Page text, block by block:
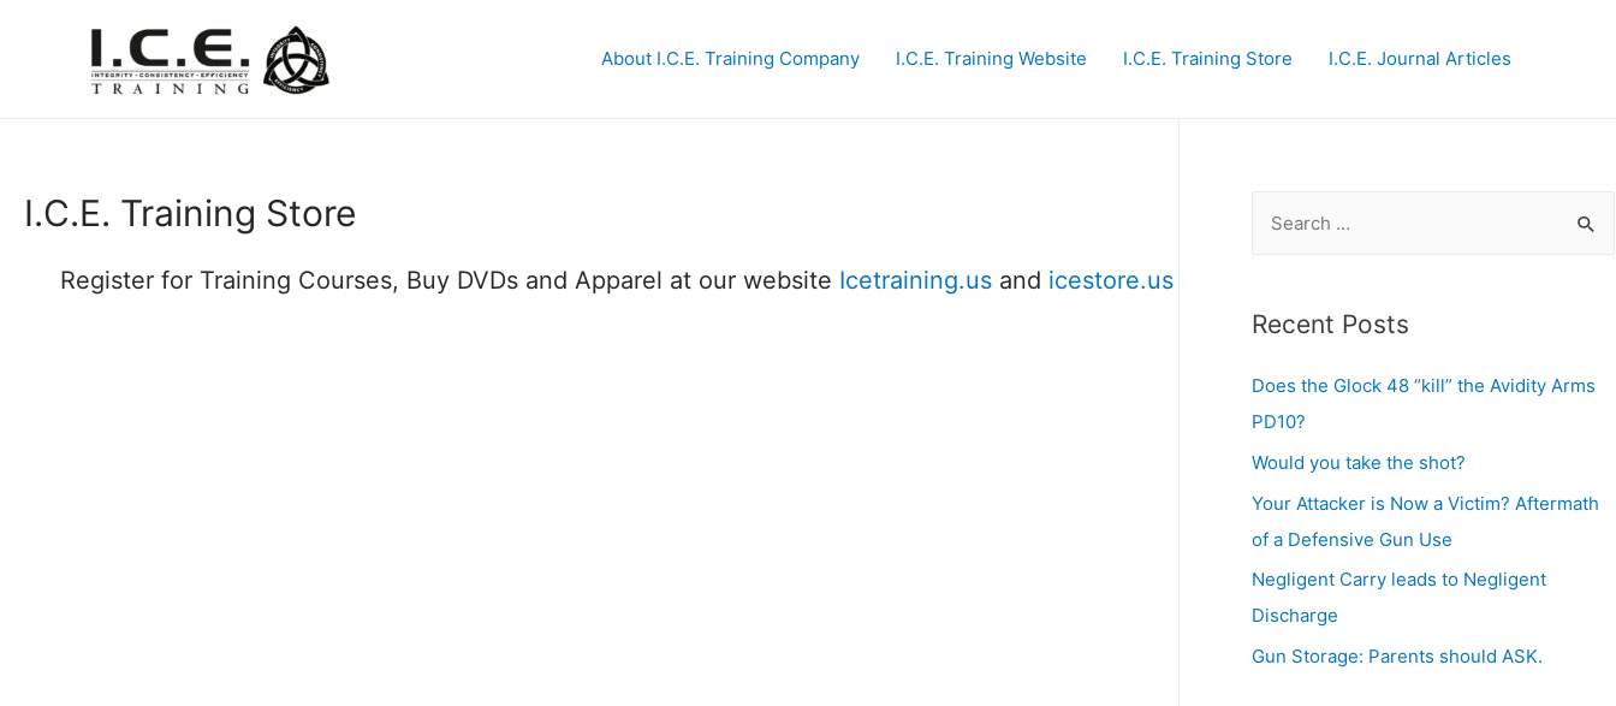
About I.C.E. Training Company I.C.E. Training Website I.C.E. Training Store I.C.E. Journal Articles
I.C.E. Training Store
Register for Training Courses, Buy DVDs and Apparel at our website Icetraining.us and icestore.us
r
h
f
o
r
:
Recent Posts
Does the Glock 48 “kill” the Avidity Arms
PD10?
Would you take the shot?
Your Attacker is Now a Victim? Aftermath
of a Defensive Gun Use
Negligent Carry leads to Negligent
Discharge
Gun Storage: Parents should ASK.